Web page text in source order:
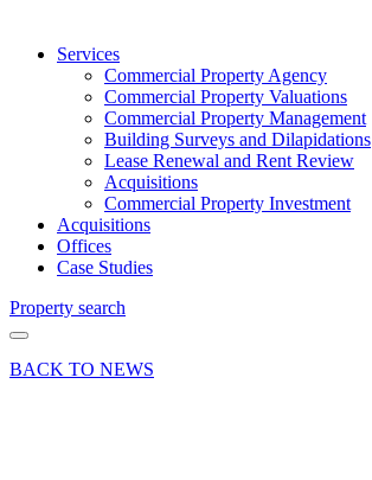
Services
Commercial Property Agency
Commercial Property Valuations
Commercial Property Management
Building Surveys and Dilapidations
Lease Renewal and Rent Review
Acquisitions
Commercial Property Investment
Acquisitions
Offices
Case Studies
Property search
BACK TO NEWS